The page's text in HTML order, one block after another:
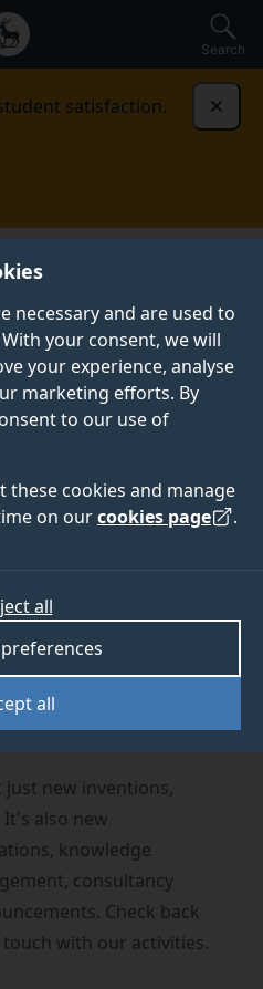
necessary and are used to
your consent, we will
your experience, analyse
marketing efforts. By
to our use of
these cookies and manage
on ourcookies page .
all
all
Search
satisfaction.
people studying or
Which means we can
somewhere is
new inventions,
also new
knowledge
consultancy
Check back
with our activities.